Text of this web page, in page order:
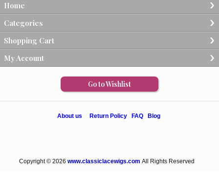
Home
Categories
Shopping Cart
My Account
Go to Wishlist
About us Return Policy FAQ Blog
Copyright © 2026 www.classiclacewigs.com All Rights Reserved